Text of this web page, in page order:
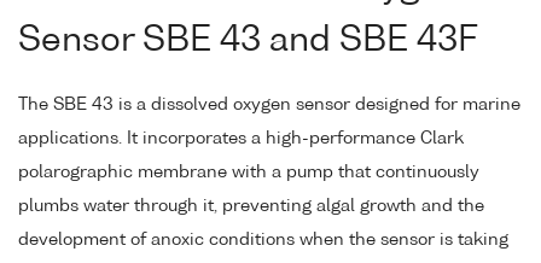
Sensor SBE 43 and SBE 43F
The SBE 43 is a dissolved oxygen sensor designed for marine
applications. It incorporates a high-performance Clark
polarographic membrane with a pump that continuously
plumbs water through it, preventing algal growth and the
development of anoxic conditions when the sensor is taking